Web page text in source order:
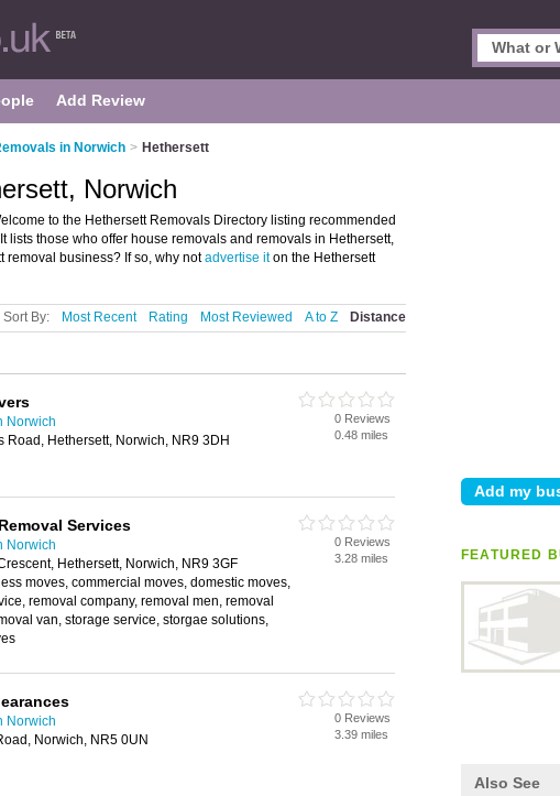
Add Review
in Norwich > Hethersett
FEATURED
Also See
Norwich
to the Hethersett Removals Directory listing recommended
lists those who offer house removals and removals in Hethersett,
removal business? If so, why notadvertise iton the Hethersett
Sort By: Most Recent Rating Most Reviewed A to Z Distance
Norwich
Road, Hethersett, Norwich, NR9 3DH
0 Reviews
0.48 miles
Services
Norwich
Hethersett, Norwich, NR9 3GF
moves, commercial moves, domestic moves,
removal company, removal men, removal
van, storage service, storgae solutions,
0 Reviews
3.28 miles
Norwich
Norwich, NR5 0UN
0 Reviews
3.39 miles